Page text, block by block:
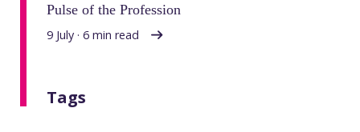
Pulse of the Profession
9 July · 6 min read
Tags